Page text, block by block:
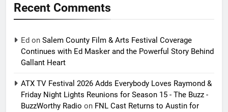
Recent Comments
Ed on Salem County Film & Arts Festival Coverage
Continues with Ed Masker and the Powerful Story Behind
Gallant Heart
ATX TV Festival 2026 Adds Everybody Loves Raymond &
Friday Night Lights Reunions for Season 15 - The Buzz -
BuzzWorthy Radio on FNL Cast Returns to Austin for